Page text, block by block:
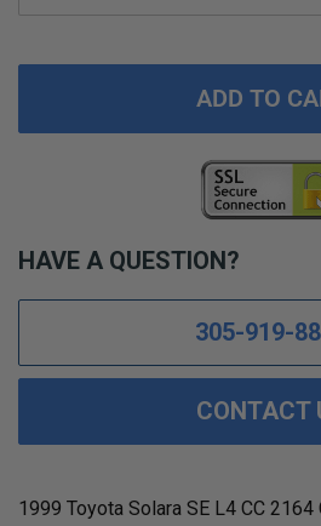
ADD TO
HAVE A QUESTION?
305-919-
CONTACT
1999 Toyota Solara SE L4 CC 2164